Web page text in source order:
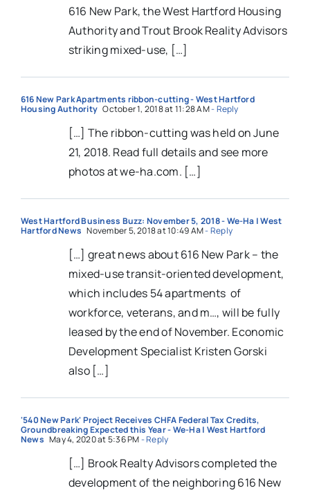
616 New Park, the West Hartford Housing
Authority and Trout Brook Reality Advisors
striking mixed-use, […]
616 New Park Apartments ribbon-cutting - West Hartford
Housing Authority October 1, 2018 at 11:28 AM- Reply
[…] The ribbon-cutting was held on June
21, 2018. Read full details and see more
photos at we-ha.com. […]
West Hartford Business Buzz: November 5, 2018 - We-Ha | West
Hartford News November 5, 2018 at 10:49 AM- Reply
[…] great news about 616 New Park – the
mixed-use transit-oriented development,
which includes 54 apartments of
workforce, veterans, and m…, will be fully
leased by the end of November. Economic
Development Specialist Kristen Gorski
also […]
'540 New Park' Project Receives CHFA Federal Tax Credits,
Groundbreaking Expected this Year - We-Ha | West Hartford
News May 4, 2020 at 5:36 PM- Reply
[…] Brook Realty Advisors completed the
development of the neighboring 616 New